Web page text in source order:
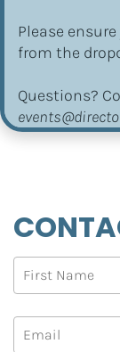
Please
from the